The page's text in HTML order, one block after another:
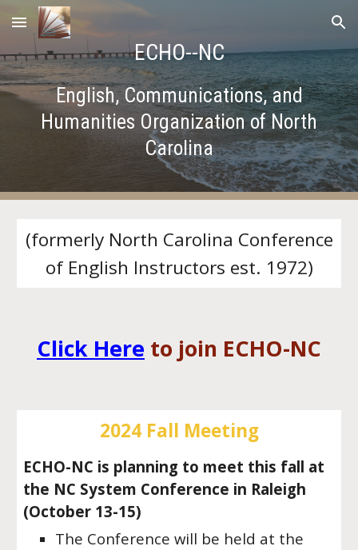
Skip to main content Skip to navigation
ECHO--NC
English, Communications, and
Humanities Organization of North
Carolina
(formerly North Carolina Conference
of English Instructors est. 1972)
Click Here to join ECHO-NC
2024 Fall Meeting
ECHO-NC is planning to meet this fall at
the NC System Conference in Raleigh
(October 13-15)
The Conference will be held at the